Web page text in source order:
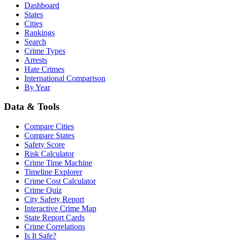
Dashboard
States
Cities
Rankings
Search
Crime Types
Arrests
Hate Crimes
International Comparison
By Year
Data & Tools
Compare Cities
Compare States
Safety Score
Risk Calculator
Crime Time Machine
Timeline Explorer
Crime Cost Calculator
Crime Quiz
City Safety Report
Interactive Crime Map
State Report Cards
Crime Correlations
Is It Safe?